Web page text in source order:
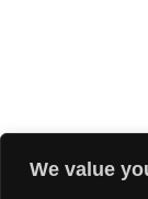
We value